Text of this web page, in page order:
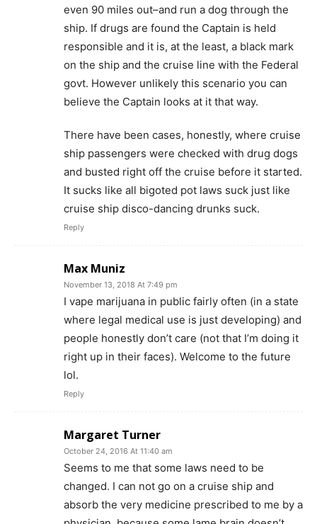
even 90 miles out–and run a dog through the
ship. If drugs are found the Captain is held
responsible and it is, at the least, a black mark
on the ship and the cruise line with the Federal
govt. However unlikely this scenario you can
believe the Captain looks at it that way.
There have been cases, honestly, where cruise
ship passengers were checked with drug dogs
and busted right off the cruise before it started.
It sucks like all bigoted pot laws suck just like
cruise ship disco-dancing drunks suck.
Reply
Max Muniz
November 13, 2018 At 7:49 pm
I vape marijuana in public fairly often (in a state
where legal medical use is just developing) and
people honestly don’t care (not that I’m doing it
right up in their faces). Welcome to the future
lol.
Reply
Margaret Turner
October 24, 2016 At 11:40 am
Seems to me that some laws need to be
changed. I can not go on a cruise ship and
absorb the very medicine prescribed to me by a